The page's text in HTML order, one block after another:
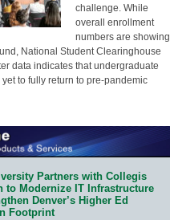
challenge. While
overall enrollment
numbers are showing
National Student Clearinghouse
data indicates that undergraduate
to fully return to pre-pandemic
Partners with Collegis
to Modernize IT Infrastructure
Denver’s Higher Ed
Footprint